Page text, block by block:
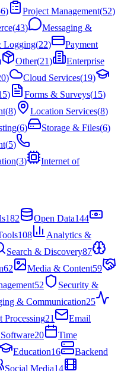
) Project Management(52)
(43)
Messaging &
Logging(22)
Payment
Other(21)
Enterprise
) Cloud Services(19)
) Forms & Surveys(15)
(8) Location Services(8)
(6) Storage & Files(6)
(5)
(3)
Internet of
182 Open Data144
108
Analytics &
Search & Discovery87
62 Media & Content59
52
Security &
& Communication25
Processing21
Email
20
Time
Education16
Backend
Social Media14